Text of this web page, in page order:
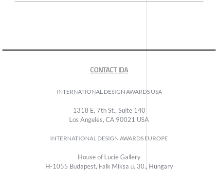
CONTACT IDA
INTERNATIONAL DESIGN AWARDS USA
1318 E, 7th St., Suite 140
Los Angeles, CA 90021 USA
INTERNATIONAL DESIGN AWARDS EUROPE
House of Lucie Gallery
H-1055 Budapest, Falk Miksa u. 30., Hungary